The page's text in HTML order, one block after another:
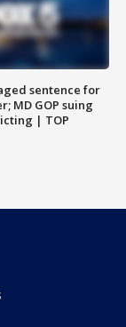
sentence for
MD GOP suing
| TOP